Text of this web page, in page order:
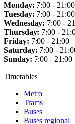
Monday: 7:00 - 21:00
Tuesday: 7:00 - 21:00
Wednesday: 7:00 -
Thursday: 7:00 -
Friday: 7:00 - 21:00
Saturday: 7:00 -
Sunday: 7:00 - 21:00
Timetables
Metro
Trams
Buses
Buses regional